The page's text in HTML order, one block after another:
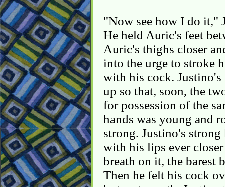
"Now see how I do it,"
He held Auric's feet
Auric's thighs closer
into the urge to stroke
with his cock.
up so that, soon, the
for possession of the
hands was young and
strong. Justino's
with his lips ever
breath on it, the barest
Then he felt his cock